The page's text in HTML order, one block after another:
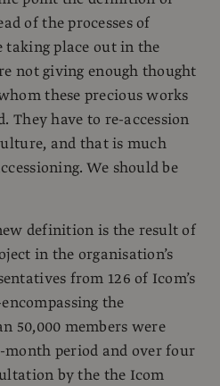
of the processes of
taking place out in the
not giving enough thought
these precious works
They have to re-accession
and that is much
We should be
definition is the result of
in the organisation’s
from 126 of Icom’s
the
50,000 members were
month period and over four
by the the Icom